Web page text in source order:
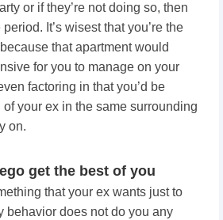
or if they’re not doing so, then
It’s wisest that you’re the
that apartment would
for you to manage on your
factoring in that you’d be
your ex in the same surrounding
on.
get the best of you
that your ex wants just to
behavior does not do you any